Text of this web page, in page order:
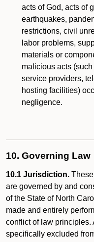
acts of God, acts of
earthquakes,
restrictions, civil
labor problems,
materials or
malicious acts
service providers,
hosting facilities)
negligence.
10. Governing Law
10.1 Jurisdiction.
are governed by and
of the State of North
made and entirely
conflict of law principles.
specifically excluded